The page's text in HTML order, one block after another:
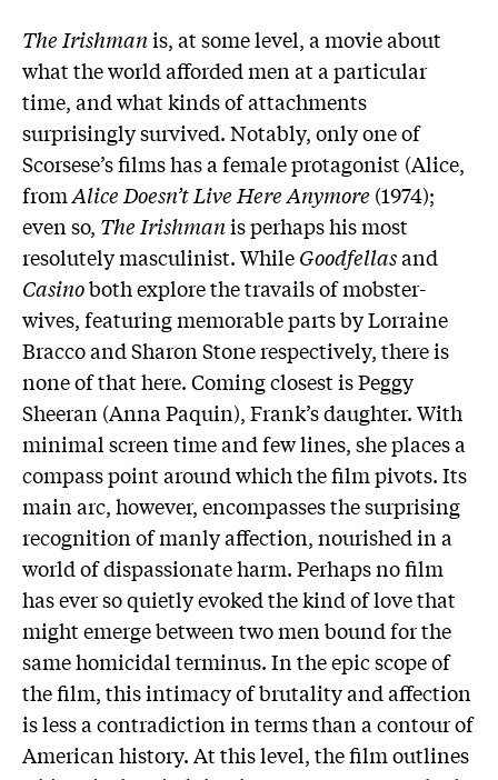
The Irishmanis, at some level, a movie about
what the world afforded men at a particular
time, and what kinds of attachments
surprisingly survived. Notably, only one of
Scorsese’s films has a female protagonist (Alice,
fromAlice Doesn’t Live Here Anymore (1974);
even so, The Irishmanis perhaps his most
resolutely masculinist. WhileGoodfellasand
Casinoboth explore the travails of mobster-
wives, featuring memorable parts by Lorraine
Bracco and Sharon Stone respectively, there is
none of that here. Coming closest is Peggy
Sheeran (Anna Paquin), Frank’s daughter. With
minimal screen time and few lines, she places a
compass point around which the film pivots. Its
main arc, however, encompasses the surprising
recognition of manly affection, nourished in a
world of dispassionate harm. Perhaps no film
has ever so quietly evoked the kind of love that
might emerge between two men bound for the
same homicidal terminus. In the epic scope of
the film, this intimacy of brutality and affection
is less a contradiction in terms than a contour of
American history. At this level, the film outlines